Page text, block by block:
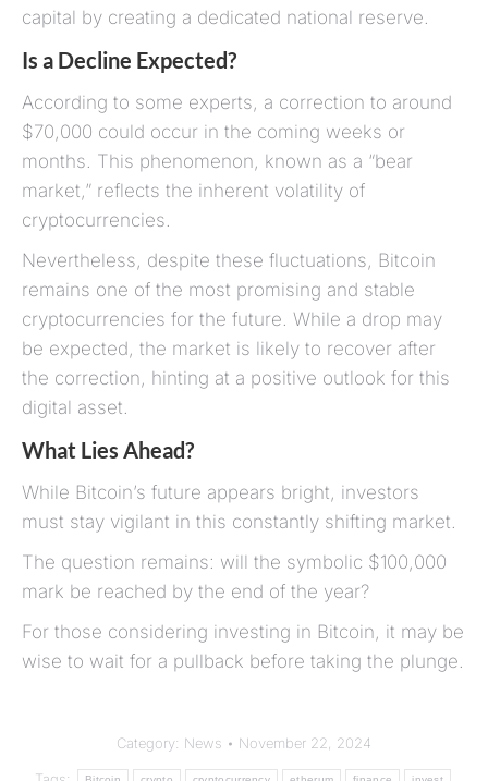
capital by creating a dedicated national reserve.
Is a Decline Expected?
According to some experts, a correction to around
$70,000 could occur in the coming weeks or
months. This phenomenon, known as a “bear
market,” reflects the inherent volatility of
cryptocurrencies.
Nevertheless, despite these fluctuations, Bitcoin
remains one of the most promising and stable
cryptocurrencies for the future. While a drop may
be expected, the market is likely to recover after
the correction, hinting at a positive outlook for this
digital asset.
What Lies Ahead?
While Bitcoin’s future appears bright, investors
must stay vigilant in this constantly shifting market.
The question remains: will the symbolic $100,000
mark be reached by the end of the year?
For those considering investing in Bitcoin, it may be
wise to wait for a pullback before taking the plunge.
Category: News November 22, 2024